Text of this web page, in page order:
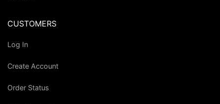
CUSTOMERS
Log In
Create Account
Order Status